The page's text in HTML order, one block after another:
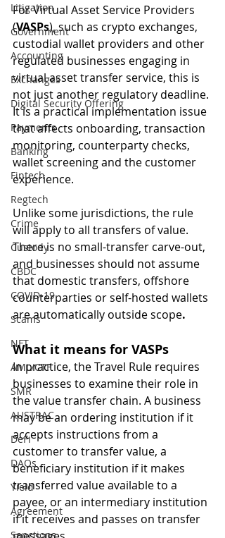
Litigation
Government
Accounting
Exchanges
Digital Security Offering
Payments
Banking
Fintech
Regtech
Crime
Custody
CBDC
COVID-19
Scams
NFT
AML/CTF
SMR
AUSTRAC
DeFi
DAOs
Yield
Agreement
Sanctions
For Virtual Asset Service Providers
(VASPs), such as crypto exchanges,
custodial wallet providers and other
regulated businesses engaging in
virtual asset transfer service, this is
not just another regulatory deadline.
It is a practical implementation issue
that affects onboarding, transaction
monitoring, counterparty checks,
wallet screening and the customer
experience.
Unlike some jurisdictions, the rule
will apply to all transfers of value.
There is no small-transfer carve-out,
and businesses should not assume
that domestic transfers, offshore
counterparties or self-hosted wallets
are automatically outside scope.
What it means for VASPs
In practice, the Travel Rule requires
businesses to examine their role in
the value transfer chain. A business
may be an ordering institution if it
accepts instructions from a
customer to transfer value, a
beneficiary institution if it makes
transferred value available to a
payee, or an intermediary institution
if it receives and passes on transfer